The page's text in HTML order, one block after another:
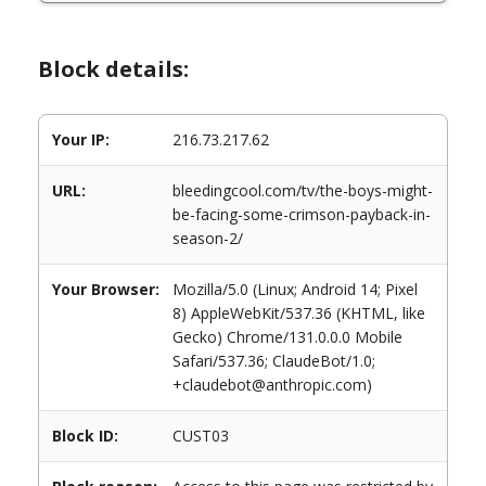
Block details:
Your IP: 216.73.217.62
URL:
bleedingcool.com/tv/the-boys-might-
be-facing-some-crimson-payback-in-
season-2/
Your Browser:
Mozilla/5.0 (Linux; Android 14; Pixel
8) AppleWebKit/537.36 (KHTML, like
Gecko) Chrome/131.0.0.0 Mobile
Safari/537.36; ClaudeBot/1.0;
+claudebot@anthropic.com)
Block ID: CUST03